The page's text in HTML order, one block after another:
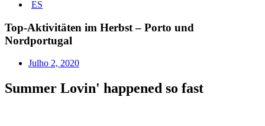
ES
Top-Aktivitäten im Herbst – Porto und
Nordportugal
Julho 2, 2020
Summer Lovin' happened so fast